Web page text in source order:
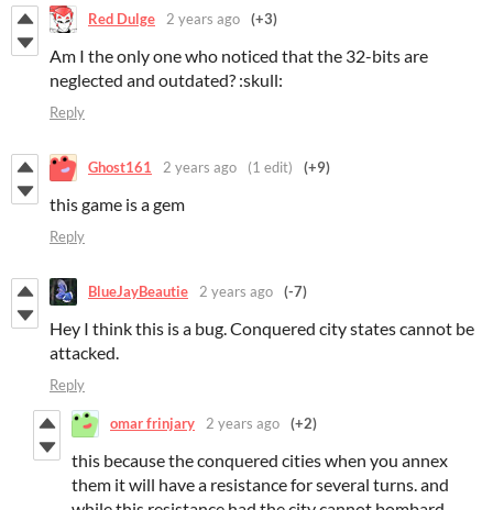
Red Dulge 2 years ago (+3)
Am I the only one who noticed that the 32-bits are
neglected and outdated? :skull:
Reply
Ghost161 2 years ago (1 edit) (+9)
this game is a gem
Reply
BlueJayBeautie 2 years ago (-7)
Hey I think this is a bug. Conquered city states cannot be
attacked.
Reply
omar frinjary 2 years ago (+2)
this because the conquered cities when you annex
them it will have a resistance for several turns. and